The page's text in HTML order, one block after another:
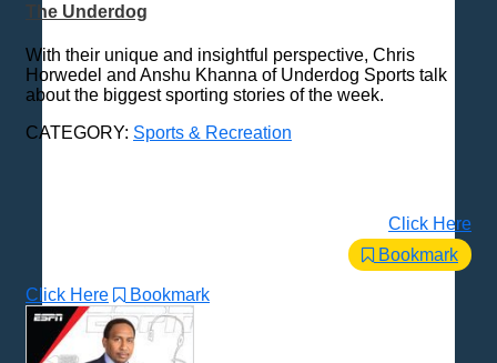
The Underdog
With their unique and insightful perspective, Chris
Horwedel and Anshu Khanna of Underdog Sports talk
about the biggest sporting stories of the week.
CATEGORY: Sports & Recreation
Click Here
Bookmark
Click Here Bookmark